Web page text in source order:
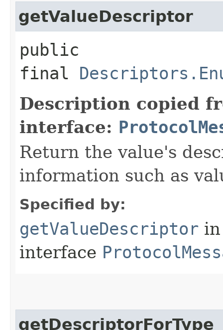
getValueDescriptor
public
final
Description copied
interface:
Return the value's
information such as
Specified by:
getValueDescriptor in
interface
getDescriptorForType